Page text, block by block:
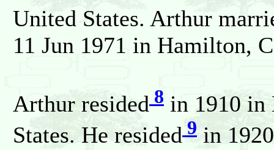
United States. Arthur
11 Jun 1971 in Hamilton,
Arthur resided 8 in 1910 in
States. He resided 9 in